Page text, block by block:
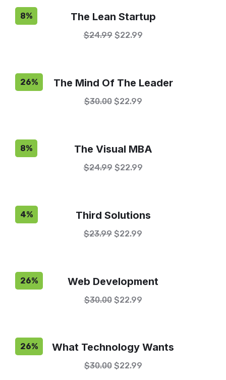
8% The Lean Startup
$24.99 $22.99
26% The Mind Of The Leader
$30.00 $22.99
8% The Visual MBA
$24.99 $22.99
4% Third Solutions
$23.99 $22.99
26% Web Development
$30.00 $22.99
26% What Technology Wants
$30.00 $22.99